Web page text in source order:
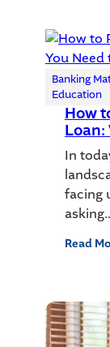
Banking
Education
How
Loan:
In
facing
Read